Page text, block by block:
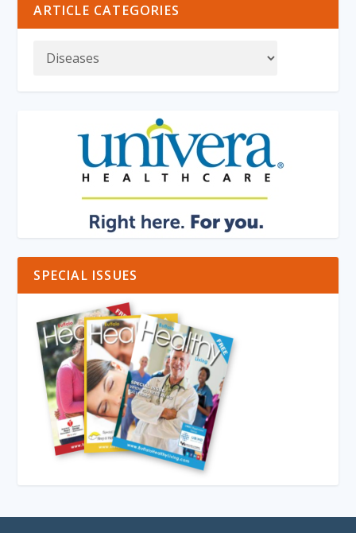
ARTICLE CATEGORIES
SPECIAL ISSUES